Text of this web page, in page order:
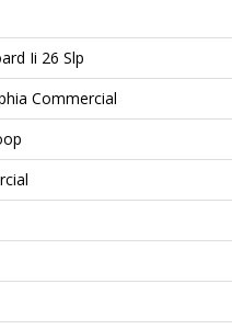
Ii 26 Slp
Commercial